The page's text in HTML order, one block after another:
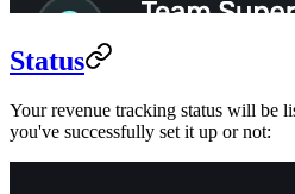
Status
Your revenue tracking status will be
you've successfully set it up or not: